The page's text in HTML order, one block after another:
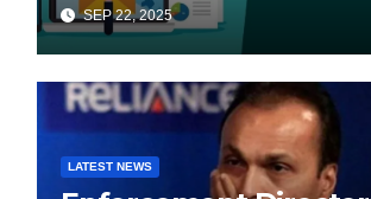
SEP 22, 2025
LATEST NEWS